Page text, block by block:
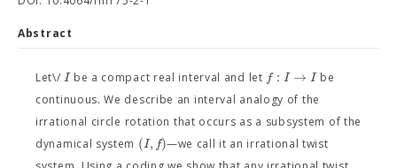
Abstract
Let\/Ibe a compact real interval and let f : I → Ibe
continuous. We describe an interval analogy of the
irrational circle rotation that occurs as a subsystem of the
dynamical system (I, f)—we call it an irrational twist